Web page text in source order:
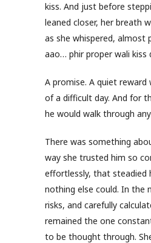
kiss. And just before
leaned closer, her breath
as she whispered, almost
aao… phir proper wali kiss
A promise. A quiet
of a difficult day. And for
he would walk through
There was something
way she trusted him so
effortlessly, that steadied
nothing else could. In the
risks, and carefully
remained the one
to be thought through.